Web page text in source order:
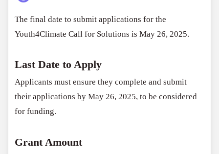
The final date to submit applications for the
Youth4Climate Call for Solutions is May 26, 2025.
Last Date to Apply
Applicants must ensure they complete and submit
their applications by May 26, 2025, to be considered
for funding.
Grant Amount